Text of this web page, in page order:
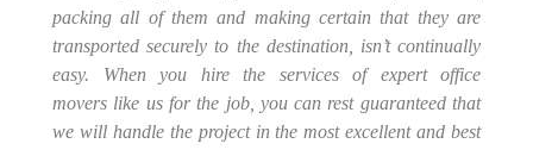
packing all of them and making certain that they are
transported securely to the destination, isn’t continually
easy. When you hire the services of expert office
movers like us for the job, you can rest guaranteed that
we will handle the project in the most excellent and best